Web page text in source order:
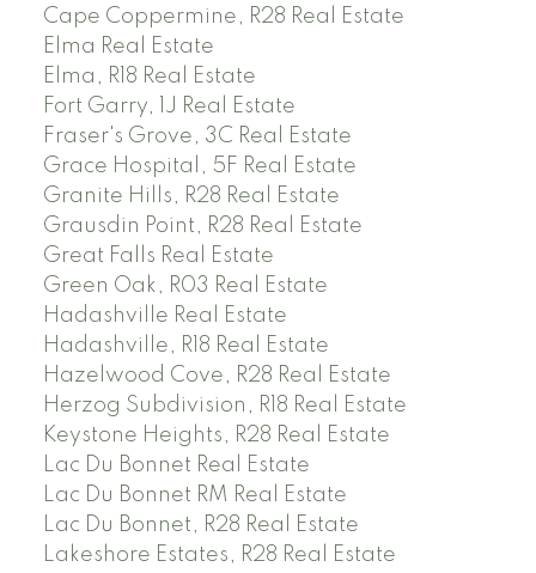
Cape Coppermine, R28 Real Estate
Elma Real Estate
Elma, R18 Real Estate
Fort Garry, 1J Real Estate
Fraser's Grove, 3C Real Estate
Grace Hospital, 5F Real Estate
Granite Hills, R28 Real Estate
Grausdin Point, R28 Real Estate
Great Falls Real Estate
Green Oak, R03 Real Estate
Hadashville Real Estate
Hadashville, R18 Real Estate
Hazelwood Cove, R28 Real Estate
Herzog Subdivision, R18 Real Estate
Keystone Heights, R28 Real Estate
Lac Du Bonnet Real Estate
Lac Du Bonnet RM Real Estate
Lac Du Bonnet, R28 Real Estate
Lakeshore Estates, R28 Real Estate